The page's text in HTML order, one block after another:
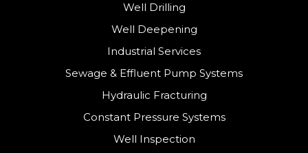
Well Drilling
Well Deepening
Industrial Services
Sewage & Effluent Pump Systems
Hydraulic Fracturing
Constant Pressure Systems
Well Inspection